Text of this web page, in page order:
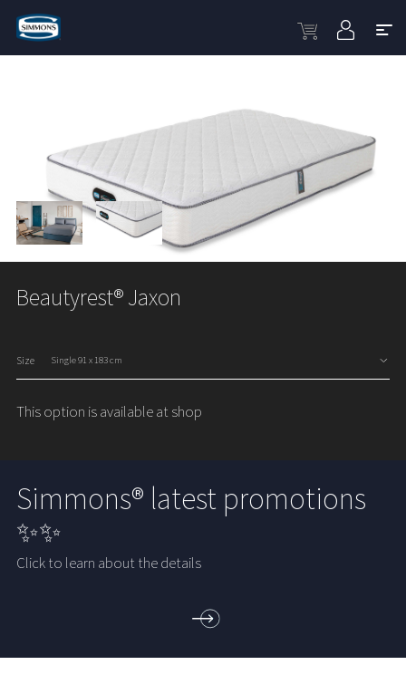
Beautyrest® Jaxon
Size
This option is available at shop
Simmons® latest promotions
✨✨
Click to learn about the details